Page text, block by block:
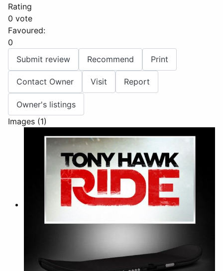
Rating
0 vote
Favoured:
0
Submit review
Recommend Print
Contact Owner Visit Report
Owner's listings
Images (1)